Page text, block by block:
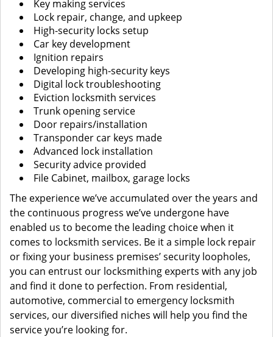
Key making services
Lock repair, change, and upkeep
High-security locks setup
Car key development
Ignition repairs
Developing high-security keys
Digital lock troubleshooting
Eviction locksmith services
Trunk opening service
Door repairs/installation
Transponder car keys made
Advanced lock installation
Security advice provided
File Cabinet, mailbox, garage locks
The experience we’ve accumulated over the years and
the continuous progress we’ve undergone have
enabled us to become the leading choice when it
comes to locksmith services. Be it a simple lock repair
or fixing your business premises’ security loopholes,
you can entrust our locksmithing experts with any job
and find it done to perfection. From residential,
automotive, commercial to emergency locksmith
services, our diversified niches will help you find the
service you’re looking for.